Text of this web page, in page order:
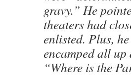
gravy.” He
theaters had
enlisted. Plus,
encamped all up
“Where is the